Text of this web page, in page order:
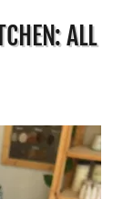
ALL